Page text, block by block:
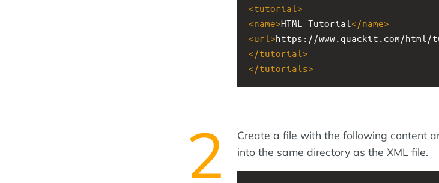
<tutorial >
<name>HTML Tutorial </name>
<url >https://www.quackit.com/
</tutorial >
</tutorials>
Create a file with the following content
into the same directory as the XML file.